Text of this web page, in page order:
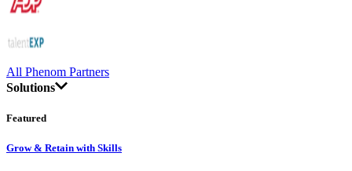
All Phenom Partners
Solutions
Featured
Grow & Retain with Skills